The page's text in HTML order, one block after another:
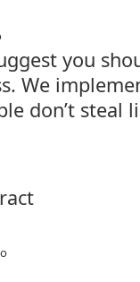
you
We
don’t steal